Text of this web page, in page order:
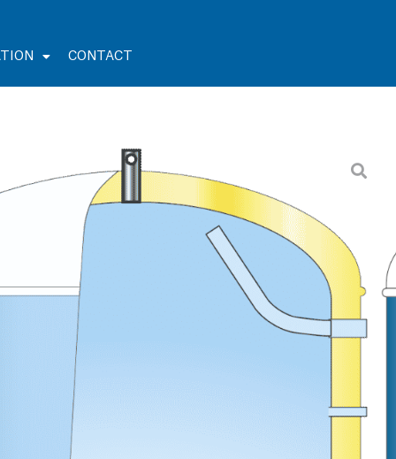
CONTACT